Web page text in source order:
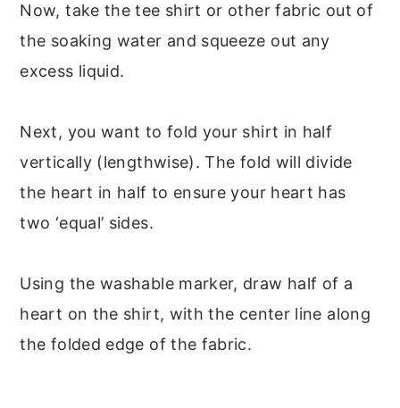
Now, take the tee shirt or other fabric out of
the soaking water and squeeze out any
excess liquid.
Next, you want to fold your shirt in half
vertically (lengthwise). The fold will divide
the heart in half to ensure your heart has
two ‘equal’ sides.
Using the washable marker, draw half of a
heart on the shirt, with the center line along
the folded edge of the fabric.